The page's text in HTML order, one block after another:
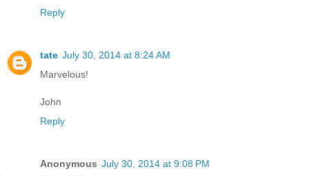
Reply
tate July 30, 2014 at 8:24 AM
Marvelous!
John
Reply
Anonymous July 30, 2014 at 9:08 PM